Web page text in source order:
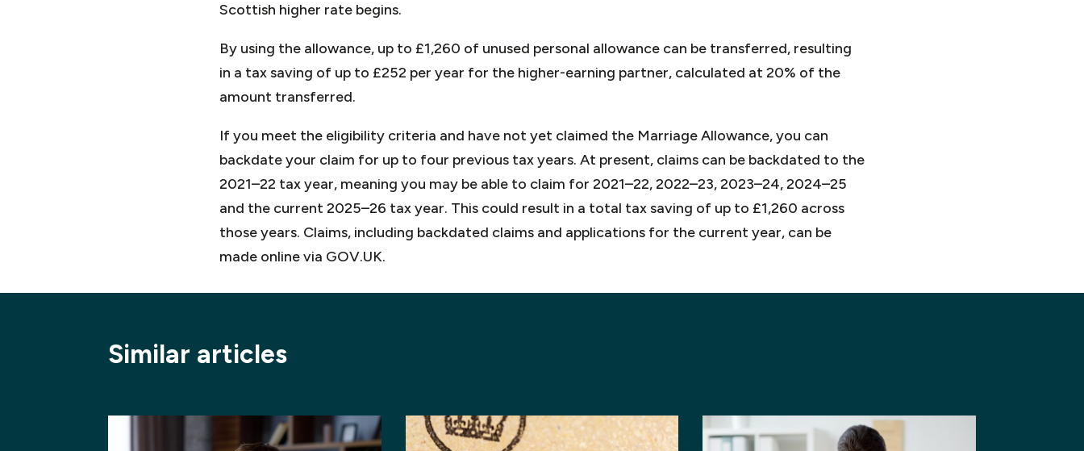
Scottish higher rate begins.
By using the allowance, up to £1,260 of unused personal allowance can be transferred, resulting
in a tax saving of up to £252 per year for the higher-earning partner, calculated at 20% of the
amount transferred.
If you meet the eligibility criteria and have not yet claimed the Marriage Allowance, you can
backdate your claim for up to four previous tax years. At present, claims can be backdated to the
2021–22 tax year, meaning you may be able to claim for 2021–22, 2022–23, 2023–24, 2024–25
and the current 2025–26 tax year. This could result in a total tax saving of up to £1,260 across
those years. Claims, including backdated claims and applications for the current year, can be
made online via GOV.UK.
Similar articles